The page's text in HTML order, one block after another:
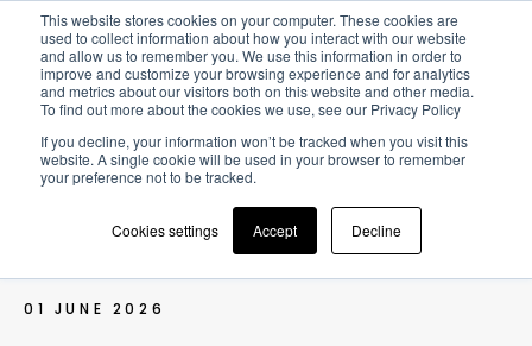
This website stores cookies on your computer. These cookies are
used to collect information about how you interact with our website
and allow us to remember you. We use this information in order to
improve and customize your browsing experience and for analytics
and metrics about our visitors both on this website and other media.
To find out more about the cookies we use, see our Privacy Policy
If you decline, your information won’t be tracked when you visit this
website. A single cookie will be used in your browser to remember
your preference not to be tracked.
Cookies settings Accept Decline
NEWS >
EXELAB LAUNCHES
POLYANT: THE PLATFORM FOR
BUILDING AI AGENT TEAMS WITH
BUILT-IN GOVERNANCE
01 JUNE 2026